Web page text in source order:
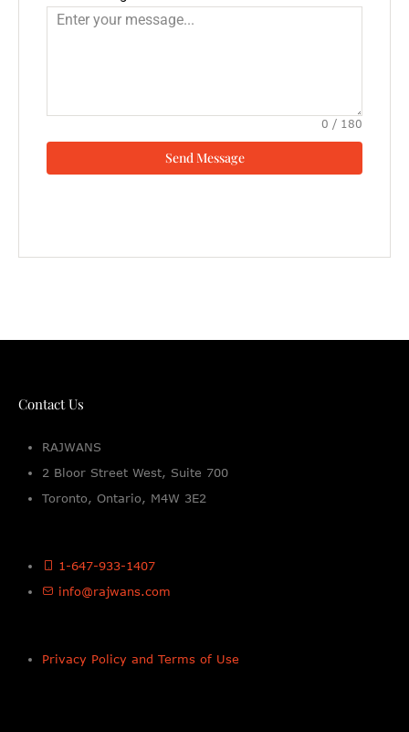
0 / 180
Send Message
Contact Us
RAJWANS
2 Bloor Street West, Suite 700
Toronto, Ontario, M4W 3E2
1-647-933-1407
info@rajwans.com
Privacy Policy and Terms of Use